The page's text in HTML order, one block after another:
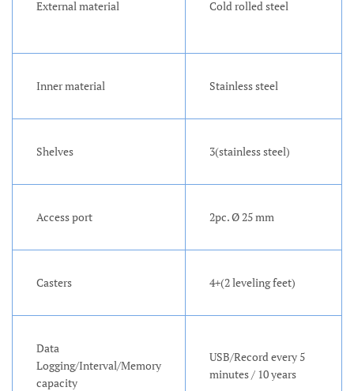
External material Cold rolled steel
Inner material Stainless steel
Shelves 3(stainless steel)
Access port 2pc. Ø 25 mm
Casters 4+(2 leveling feet)
Data
Logging/Interval/Memory
capacity
USB/Record every 5
minutes / 10 years